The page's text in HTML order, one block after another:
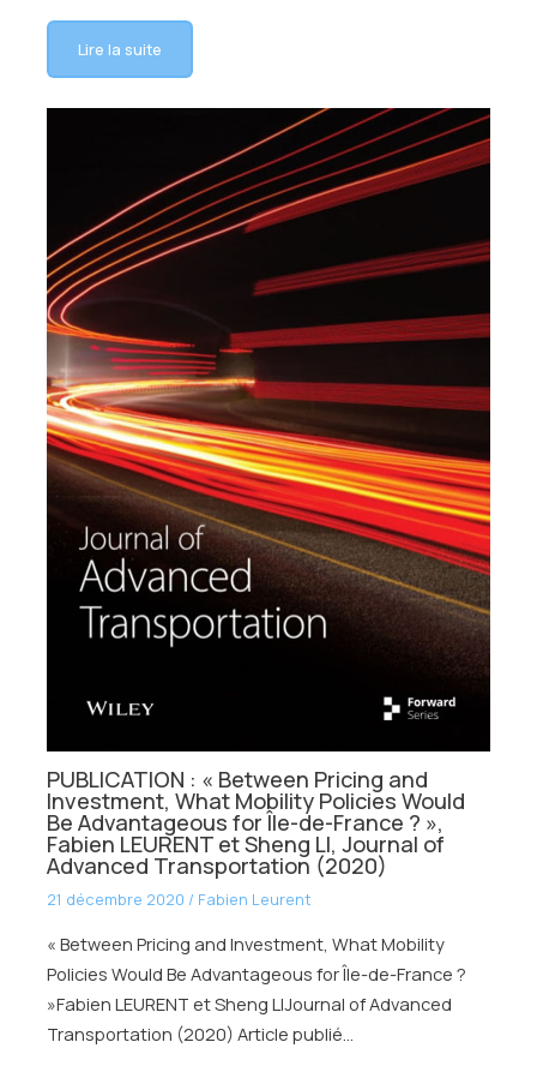
Lire la suite
PUBLICATION : « Between Pricing and
Investment, What Mobility Policies Would
Be Advantageous for Île-de-France ? »,
Fabien LEURENT et Sheng LI, Journal of
Advanced Transportation (2020)
21 décembre 2020 / Fabien Leurent
« Between Pricing and Investment, What Mobility
Policies Would Be Advantageous for Île-de-France ?
»Fabien LEURENT et Sheng LIJournal of Advanced
Transportation (2020) Article publié…